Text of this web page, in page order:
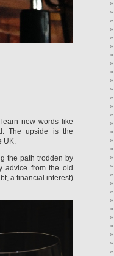
new words like
The upside is the
UK.
the path trodden by
advice from the old
a financial interest)